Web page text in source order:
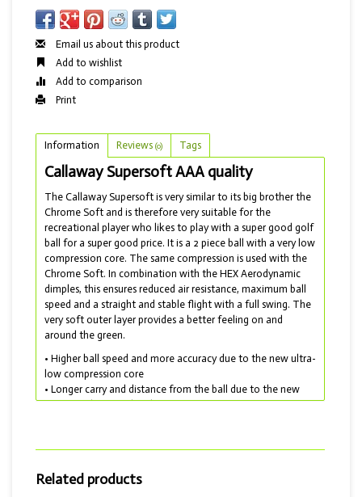
Email us about this product
Add to wishlist
Add to comparison
Print
Information Reviews (0) Tags
Callaway Supersoft AAA quality
The Callaway Supersoft is very similar to its big brother the
Chrome Soft and is therefore very suitable for the
recreational player who likes to play with a super good golf
ball for a super good price. It is a 2 piece ball with a very low
compression core. The same compression is used with the
Chrome Soft. In combination with the HEX Aerodynamic
dimples, this ensures reduced air resistance, maximum ball
speed and a straight and stable flight with a full swing. The
very soft outer layer provides a better feeling on and
around the green.
• Higher ball speed and more accuracy due to the new ultra-
low compression core
• Longer carry and distance from the ball due to the new
HEX Aerodynamic dimples
• Lakeballs delivered in AAA quality
The Callaway Supersoft is very suitable for anyone with a
handicap of 10 and above and is also available in the colors
Related products